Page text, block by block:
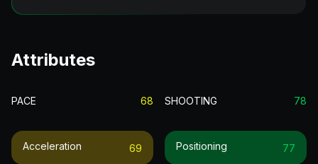
Attributes
PACE 68
Acceleration 69
SHOOTING 78
Positioning 77